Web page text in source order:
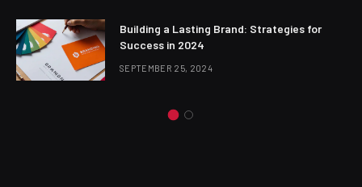
Building a Lasting Brand: Strategies for
Success in 2024
SEPTEMBER 25, 2024